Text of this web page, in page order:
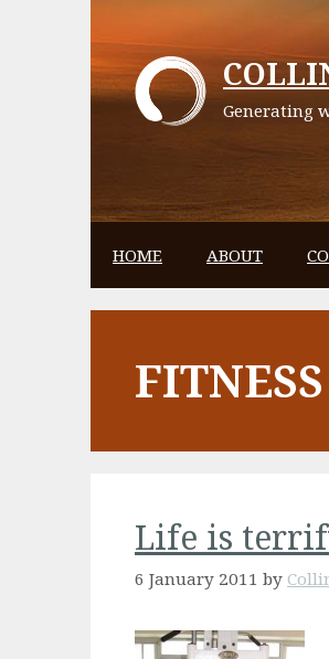
Generating
HOME ABOUT
Life is
6 January 2011 by